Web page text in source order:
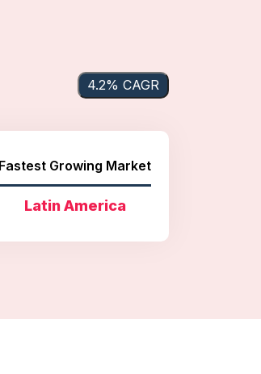
4.2% CAGR
Fastest Growing Market
Latin America